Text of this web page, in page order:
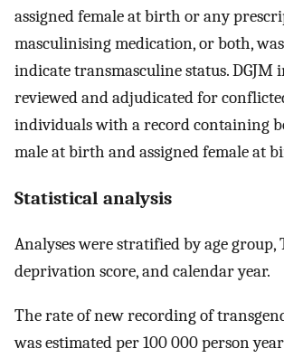
assigned female at birth or any
masculinising medication, or both,
indicate transmasculine status.
reviewed and adjudicated for
individuals with a record containing
male at birth and assigned female at
Statistical analysis
Analyses were stratified by age group,
deprivation score, and calendar year.
The rate of new recording of
was estimated per 100 000 person